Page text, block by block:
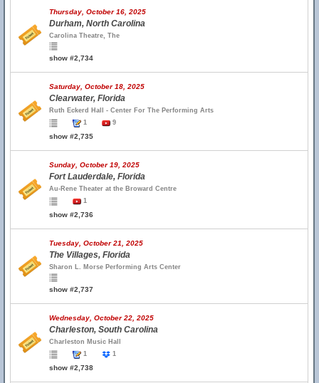
Thursday, October 16, 2025
Durham, North Carolina
Carolina Theatre, The
show #2,734
Saturday, October 18, 2025
Clearwater, Florida
Ruth Eckerd Hall - Center For The Performing Arts
1
9
show #2,735
Sunday, October 19, 2025
Fort Lauderdale, Florida
Au-Rene Theater at the Broward Centre
1
show #2,736
Tuesday, October 21, 2025
The Villages, Florida
Sharon L. Morse Performing Arts Center
show #2,737
Wednesday, October 22, 2025
Charleston, South Carolina
Charleston Music Hall
1
1
show #2,738